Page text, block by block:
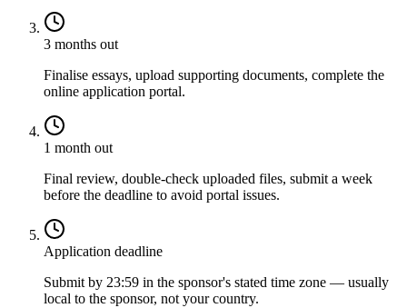
3 months out
Finalise essays, upload supporting documents, complete the
online application portal.
1 month out
Final review, double-check uploaded files, submit a week
before the deadline to avoid portal issues.
Application deadline
Submit by 23:59 in the sponsor's stated time zone — usually
local to the sponsor, not your country.